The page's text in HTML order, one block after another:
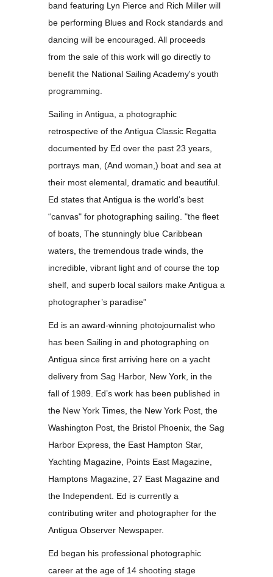
band featuring Lyn Pierce and Rich Miller will
be performing Blues and Rock standards and
dancing will be encouraged. All proceeds
from the sale of this work will go directly to
benefit the National Sailing Academy's youth
programming.
Sailing in Antigua, a photographic
retrospective of the Antigua Classic Regatta
documented by Ed over the past 23 years,
portrays man, (And woman,) boat and sea at
their most elemental, dramatic and beautiful.
Ed states that Antigua is the world's best
“canvas" for photographing sailing. "the fleet
of boats, The stunningly blue Caribbean
waters, the tremendous trade winds, the
incredible, vibrant light and of course the top
shelf, and superb local sailors make Antigua a
photographer’s paradise”
Ed is an award-winning photojournalist who
has been Sailing in and photographing on
Antigua since first arriving here on a yacht
delivery from Sag Harbor, New York, in the
fall of 1989. Ed’s work has been published in
the New York Times, the New York Post, the
Washington Post, the Bristol Phoenix, the Sag
Harbor Express, the East Hampton Star,
Yachting Magazine, Points East Magazine,
Hamptons Magazine, 27 East Magazine and
the Independent. Ed is currently a
contributing writer and photographer for the
Antigua Observer Newspaper.
Ed began his professional photographic
career at the age of 14 shooting stage